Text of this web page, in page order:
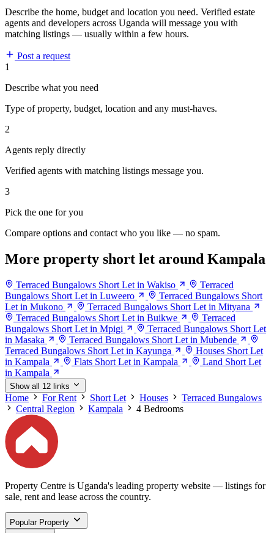
Describe the home, budget and location you need. Verified estate
agents and developers across Uganda will message you with
matching listings — usually within a few hours.
Post a request
1
Describe what you need
Type of property, budget, location and any must-haves.
2
Agents reply directly
Verified agents with matching listings message you.
3
Pick the one for you
Compare options and contact who you like — no spam.
More property short let around Kampala
Terraced Bungalows Short Let in Wakiso
Terraced
Bungalows Short Let in Luweero
Terraced Bungalows Short
Let in Mukono
Terraced Bungalows Short Let in Mityana
Terraced Bungalows Short Let in Buikwe
Terraced
Bungalows Short Let in Mpigi
Terraced Bungalows Short Let
in Masaka
Terraced Bungalows Short Let in Mubende
Terraced Bungalows Short Let in Kayunga
Houses Short Let
in Kampala
Flats Short Let in Kampala
Land Short Let
in Kampala
Show all 12 links
Home For Rent Short Let Houses
Terraced Bungalows
Central Region
Kampala 4 Bedrooms
Property Centre is Uganda's leading property website — listings for
sale, rent and lease across the country.
Popular Property